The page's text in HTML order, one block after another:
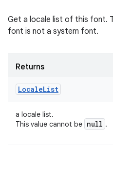
Get a locale list of this font.
font is not a system font.
Returns
LocaleList
a locale list.
This value cannot be null .